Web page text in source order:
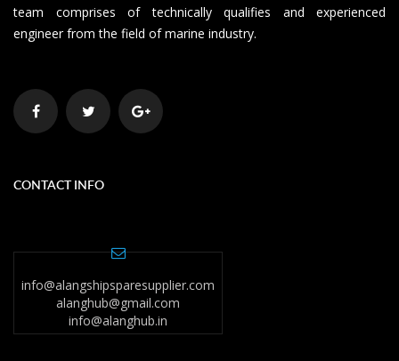
team comprises of technically qualifies and experienced
engineer from the field of marine industry.
CONTACT INFO
info@alangshipsparesupplier.com
alanghub@gmail.com
info@alanghub.in